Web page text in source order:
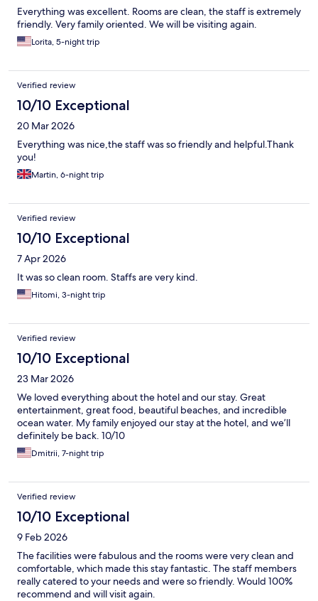
Everything was excellent. Rooms are clean, the staff is extremely
friendly. Very family oriented. We will be visiting again.
Lorita, 5-night trip
Verified review
10/10 Exceptional
20 Mar 2026
Everything was nice,the staff was so friendly and helpful.Thank
you!
Martin, 6-night trip
Verified review
10/10 Exceptional
7 Apr 2026
It was so clean room. Staffs are very kind.
Hitomi, 3-night trip
Verified review
10/10 Exceptional
23 Mar 2026
We loved everything about the hotel and our stay. Great
entertainment, great food, beautiful beaches, and incredible
ocean water. My family enjoyed our stay at the hotel, and we’ll
definitely be back. 10/10
Dmitrii, 7-night trip
Verified review
10/10 Exceptional
9 Feb 2026
The facilities were fabulous and the rooms were very clean and
comfortable, which made this stay fantastic. The staff members
really catered to your needs and were so friendly. Would 100%
recommend and will visit again.